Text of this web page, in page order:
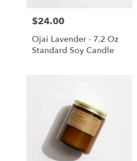
Price:
$24.00
Ojai Lavender - 7.2 Oz
Standard Soy Candle